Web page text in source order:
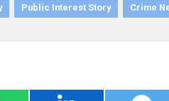
Public Interest Story Crime